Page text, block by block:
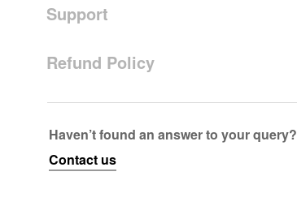
Support
Refund Policy
Haven’t found an answer to your query?
Contact us